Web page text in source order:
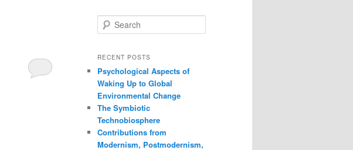
e
r
h
RECENT POSTS
Psychological Aspects of
Waking Up to Global
Environmental Change
The Symbiotic
Technobiosphere
Contributions from
Modernism, Postmodernism,